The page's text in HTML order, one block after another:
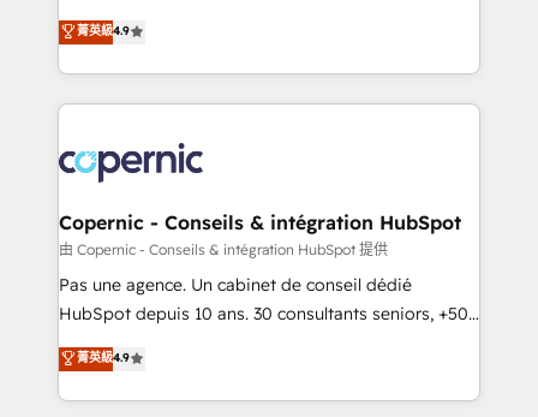
growth • Create content and videos that attract
buyers • Use AI to scale smarter Our coaching-led
lasts. So if you're ready to become the most trusted
voice in your market, let’s talk.
businesses. We go beyond implementation, shaping
the strategy, processes, and teams that turn
HubSpot into a genuine growth engine. Named
HubSpot's Global Partner of the Year in 2024,
worldwide, and with over 15 years in the ecosystem,
Huble has built a track record that speaks for itself.
One company, one operating model, delivering
across offices and consulting teams in the UK, USA,
Canada, Germany, France, Belgium, Singapore, and
South Africa. Certified compliant with ISO/IEC
international offices and 175+ employees.
菁英級4.9
Copernic - Conseils & intégration HubSpot
由 Copernic - Conseils & intégration HubSpot 提供
Pas une agence. Un cabinet de conseil dédié
HubSpot depuis 10 ans. 30 consultants seniors, +500
clients, un ROI mesurable. Notre mission : faire de
HubSpot un vrai levier de performance pour votre
organisation. Cela passe par la compréhension de
菁英級4.9